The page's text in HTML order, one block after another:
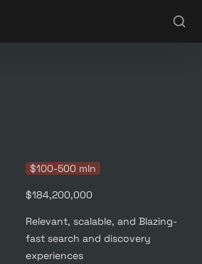
$100-500 mln
$184,200,000
Relevant, scalable, and Blazing-
fast search and discovery
experiences